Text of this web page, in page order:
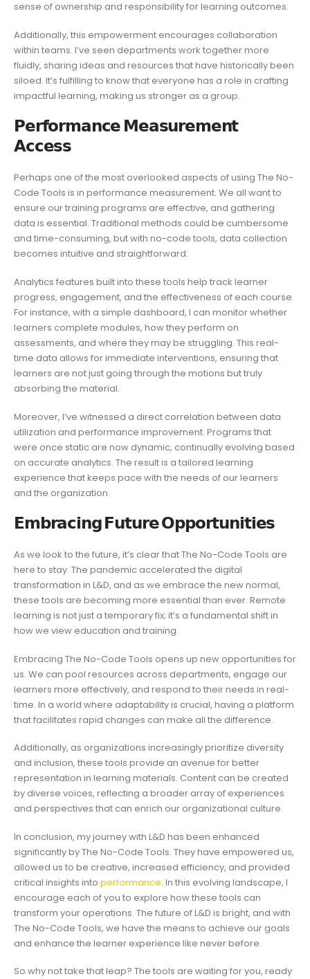
sense of ownership and responsibility for learning outcomes.
Additionally, this empowerment encourages collaboration
within teams. I’ve seen departments work together more
fluidly, sharing ideas and resources that have historically been
siloed. It’s fulfilling to know that everyone has a role in crafting
impactful learning, making us stronger as a group.
𝗣𝗲𝗿𝗳𝗼𝗿𝗺𝗮𝗻𝗰𝗲 𝗠𝗲𝗮𝘀𝘂𝗿𝗲𝗺𝗲𝗻𝘁
𝗔𝗰𝗰𝗲𝘀𝘀
Perhaps one of the most overlooked aspects of using The No-
Code Tools is in performance measurement. We all want to
ensure our training programs are effective, and gathering
data is essential. Traditional methods could be cumbersome
and time-consuming, but with no-code tools, data collection
becomes intuitive and straightforward.
Analytics features built into these tools help track learner
progress, engagement, and the effectiveness of each course.
For instance, with a simple dashboard, I can monitor whether
learners complete modules, how they perform on
assessments, and where they may be struggling. This real-
time data allows for immediate interventions, ensuring that
learners are not just going through the motions but truly
absorbing the material.
Moreover, I’ve witnessed a direct correlation between data
utilization and performance improvement. Programs that
were once static are now dynamic, continually evolving based
on accurate analytics. The result is a tailored learning
experience that keeps pace with the needs of our learners
and the organization.
𝗘𝗺𝗯𝗿𝗮𝗰𝗶𝗻𝗴 𝗙𝘂𝘁𝘂𝗿𝗲 𝗢𝗽𝗽𝗼𝗿𝘁𝘂𝗻𝗶𝘁𝗶𝗲𝘀
As we look to the future, it’s clear that The No-Code Tools are
here to stay. The pandemic accelerated the digital
transformation in L&D, and as we embrace the new normal,
these tools are becoming more essential than ever. Remote
learning is not just a temporary fix; it’s a fundamental shift in
how we view education and training.
Embracing The No-Code Tools opens up new opportunities for
us. We can pool resources across departments, engage our
learners more effectively, and respond to their needs in real-
time. In a world where adaptability is crucial, having a platform
that facilitates rapid changes can make all the difference.
Additionally, as organizations increasingly prioritize diversity
and inclusion, these tools provide an avenue for better
representation in learning materials. Content can be created
by diverse voices, reflecting a broader array of experiences
and perspectives that can enrich our organizational culture.
In conclusion, my journey with L&D has been enhanced
significantly by The No-Code Tools. They have empowered us,
allowed us to be creative, increased efficiency, and provided
critical insights into performance. In this evolving landscape, I
encourage each of you to explore how these tools can
transform your operations. The future of L&D is bright, and with
The No-Code Tools, we have the means to achieve our goals
and enhance the learner experience like never before.
So why not take that leap? The tools are waiting for you, ready